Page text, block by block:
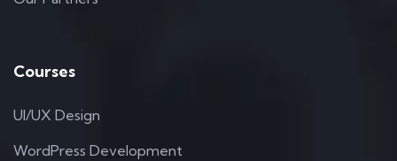
Courses
UI/UX Design
WordPress Development